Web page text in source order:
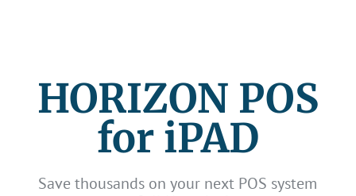
HORIZON POS
for iPAD
Save thousands on your next POS system